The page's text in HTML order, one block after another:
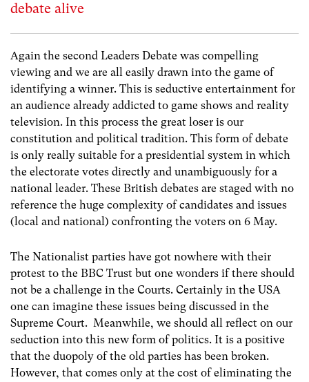
debate alive
Again the second Leaders Debate was compelling
viewing and we are all easily drawn into the game of
identifying a winner. This is seductive entertainment for
an audience already addicted to game shows and reality
television. In this process the great loser is our
constitution and political tradition. This form of debate
is only really suitable for a presidential system in which
the electorate votes directly and unambiguously for a
national leader. These British debates are staged with no
reference the huge complexity of candidates and issues
(local and national) confronting the voters on 6 May.
The Nationalist parties have got nowhere with their
protest to the BBC Trust but one wonders if there should
not be a challenge in the Courts. Certainly in the USA
one can imagine these issues being discussed in the
Supreme Court. Meanwhile, we should all reflect on our
seduction into this new form of politics. It is a positive
that the duopoly of the old parties has been broken.
However, that comes only at the cost of eliminating the